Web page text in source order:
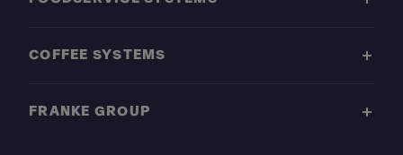
COFFEE SYSTEMS
FRANKE GROUP